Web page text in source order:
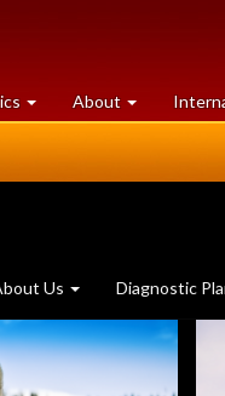
at
University
About University
of
Us Diagnostic